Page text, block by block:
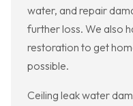
water, and repair
further loss. We also
restoration to get
possible.
Ceiling leak water